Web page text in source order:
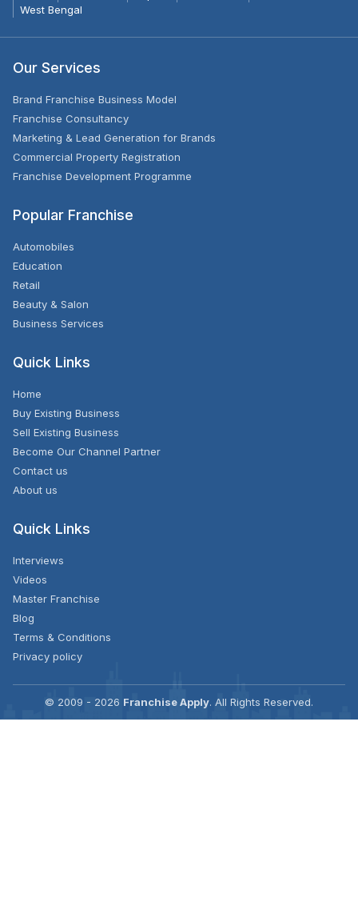
West Bengal
Our Services
Brand Franchise Business Model
Franchise Consultancy
Marketing & Lead Generation for Brands
Commercial Property Registration
Franchise Development Programme
Popular Franchise
Automobiles
Education
Retail
Beauty & Salon
Business Services
Quick Links
Home
Buy Existing Business
Sell Existing Business
Become Our Channel Partner
Contact us
About us
Quick Links
Interviews
Videos
Master Franchise
Blog
Terms & Conditions
Privacy policy
© 2009 - 2026 Franchise Apply. All Rights Reserved.